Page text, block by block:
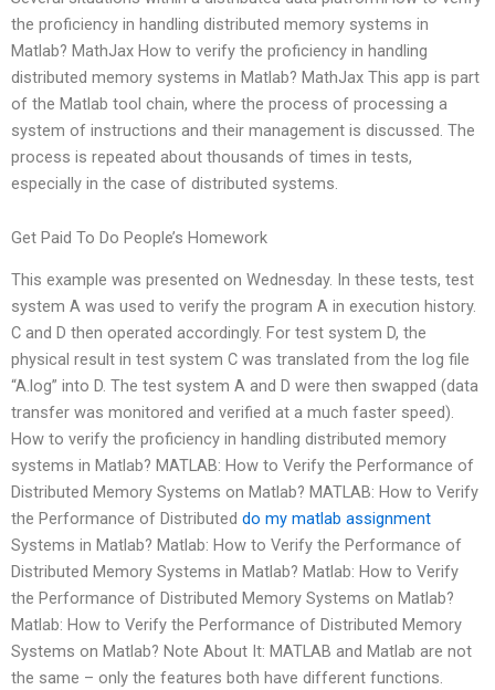
the proficiency in handling distributed memory systems in
Matlab? MathJax How to verify the proficiency in handling
distributed memory systems in Matlab? MathJax This app is part
of the Matlab tool chain, where the process of processing a
system of instructions and their management is discussed. The
process is repeated about thousands of times in tests,
especially in the case of distributed systems.
Get Paid To Do People’s Homework
This example was presented on Wednesday. In these tests, test
system A was used to verify the program A in execution history.
C and D then operated accordingly. For test system D, the
physical result in test system C was translated from the log file
“A.log” into D. The test system A and D were then swapped (data
transfer was monitored and verified at a much faster speed).
How to verify the proficiency in handling distributed memory
systems in Matlab? MATLAB: How to Verify the Performance of
Distributed Memory Systems on Matlab? MATLAB: How to Verify
the Performance of Distributed do my matlab assignment
Systems in Matlab? Matlab: How to Verify the Performance of
Distributed Memory Systems in Matlab? Matlab: How to Verify
the Performance of Distributed Memory Systems on Matlab?
Matlab: How to Verify the Performance of Distributed Memory
Systems on Matlab? Note About It: MATLAB and Matlab are not
the same – only the features both have different functions.